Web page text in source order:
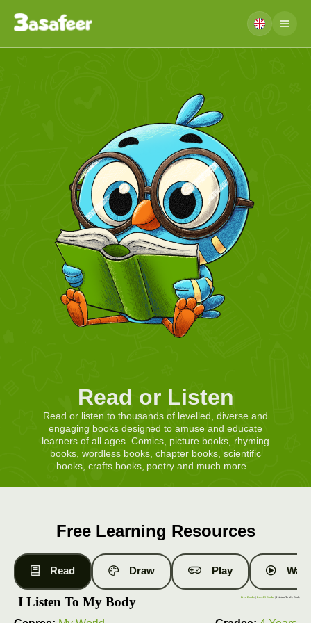
Read or Listen
Read or listen to thousands of levelled, diverse and
engaging books designed to amuse and educate
learners of all ages. Comics, picture books, rhyming
books, wordless books, chapter books, scientific
books, crafts books, poetry and much more...
Free Learning Resources
Read Draw Play
I Listen To My Body Free Books |Level 9 Books | I Listen To My Body